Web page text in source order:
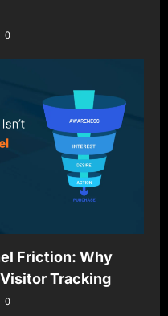
0
Friction: Why
Tracking
0